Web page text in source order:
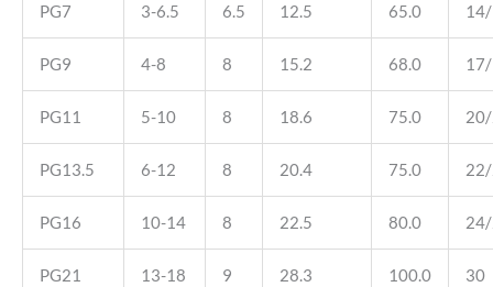
PG7 3-6.5 6.5 12.5 65.0
PG9 4-8 8 15.2 68.0
PG11 5-10 8 18.6 75.0
PG13.5 6-12 8 20.4 75.0
PG16 10-14 8 22.5 80.0
PG21 13-18 9 28.3 100.0 30